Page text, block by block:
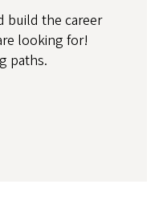
build the career
looking for!
paths.